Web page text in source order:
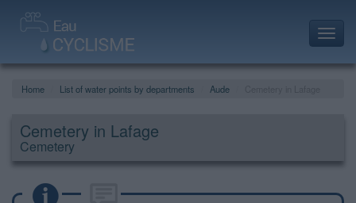
Home List of water points by departments Aude
Cemetery in Lafage
Cemetery